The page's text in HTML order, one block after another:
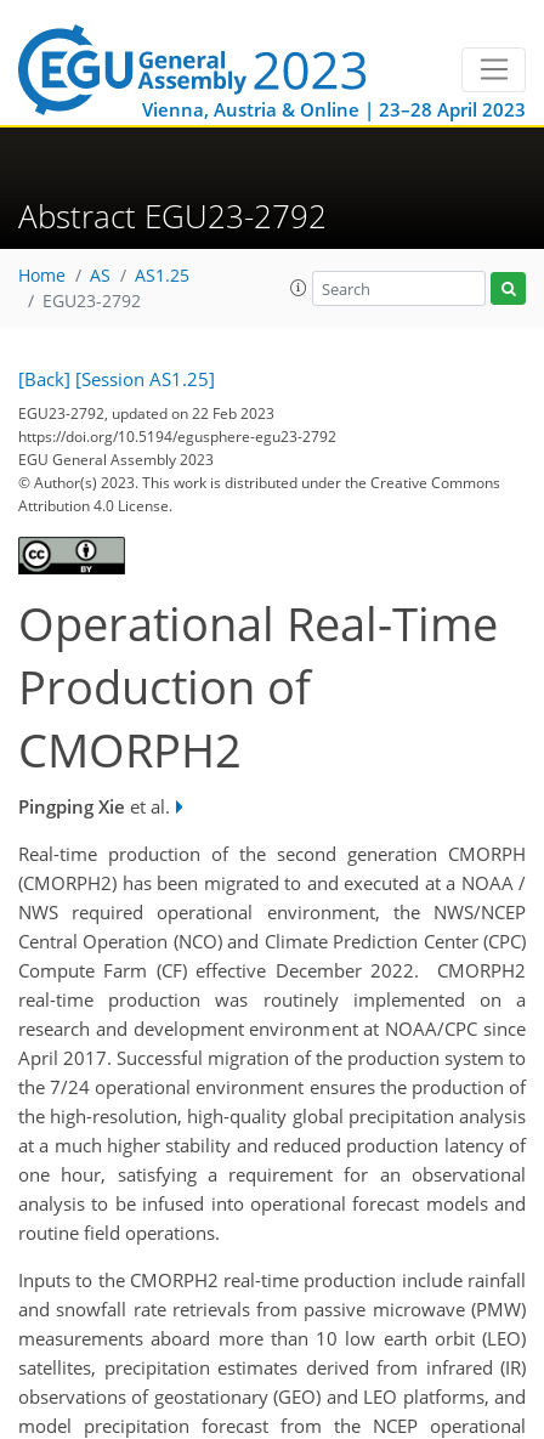
Vienna, Austria & Online | 23–28 April 2023
Abstract EGU23-2792
Home AS
AS1.25
EGU23-2792
[Back] [Session AS1.25]
EGU23-2792, updated on 22 Feb 2023
https://doi.org/10.5194/egusphere-egu23-2792
EGU General Assembly 2023
© Author(s) 2023. This work is distributed underthe Creative Commons
Attribution 4.0 License.
Operational Real-Time
Production of
CMORPH2
Pingping Xie et al.
Real-time production of the second generation CMORPH
(CMORPH2) has been migrated to and executed at a NOAA /
NWS required operational environment, the NWS/NCEP
Central Operation (NCO) and Climate Prediction Center (CPC)
Compute Farm (CF) effective December 2022. CMORPH2
real-time production was routinely implemented on a
research and development environment at NOAA/CPC since
April 2017. Successful migration of the production system to
the 7/24 operational environment ensures the production of
the high-resolution, high-quality global precipitation analysis
at a much higher stability and reduced production latency of
one hour, satisfying a requirement for an observational
analysis to be infused into operational forecast models and
routine field operations.
Inputs to the CMORPH2 real-time production include rainfall
and snowfall rate retrievals from passive microwave (PMW)
measurements aboard more than 10 low earth orbit (LEO)
satellites, precipitation estimates derived from infrared (IR)
observations of geostationary (GEO) and LEO platforms, and
model precipitation forecast from the NCEP operational